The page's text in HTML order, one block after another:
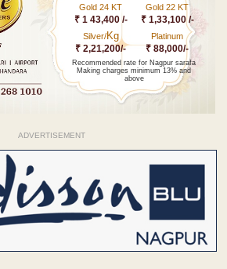
Gold 24 KT
₹ 1 43,400 /-
Gold 22 KT
₹ 1,33,100 /-
Silver/Kg
₹ 2,21,200/-
Platinum
₹ 88,000/-
Recommended rate for Nagpur sarafa
Making charges minimum 13% and
above
ADVERTISEMENT